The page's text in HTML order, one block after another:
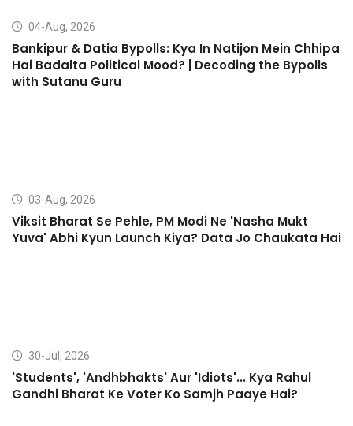
04-Aug, 2026
Bankipur & Datia Bypolls: Kya In Natijon Mein Chhipa
Hai Badalta Political Mood? | Decoding the Bypolls
with Sutanu Guru
03-Aug, 2026
Viksit Bharat Se Pehle, PM Modi Ne 'Nasha Mukt
Yuva' Abhi Kyun Launch Kiya? Data Jo Chaukata Hai
30-Jul, 2026
'Students', 'Andhbhakts' Aur 'Idiots'... Kya Rahul
Gandhi Bharat Ke Voter Ko Samjh Paaye Hai?